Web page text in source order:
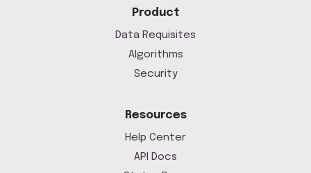
Product
Data Requisites
Algorithms
Security
Resources
Help Center
API Docs